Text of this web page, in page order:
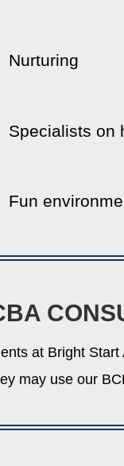
Nurturing
Specialists on
Fun
at Bright
may use our